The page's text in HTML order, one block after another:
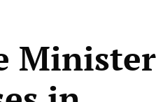
Minister